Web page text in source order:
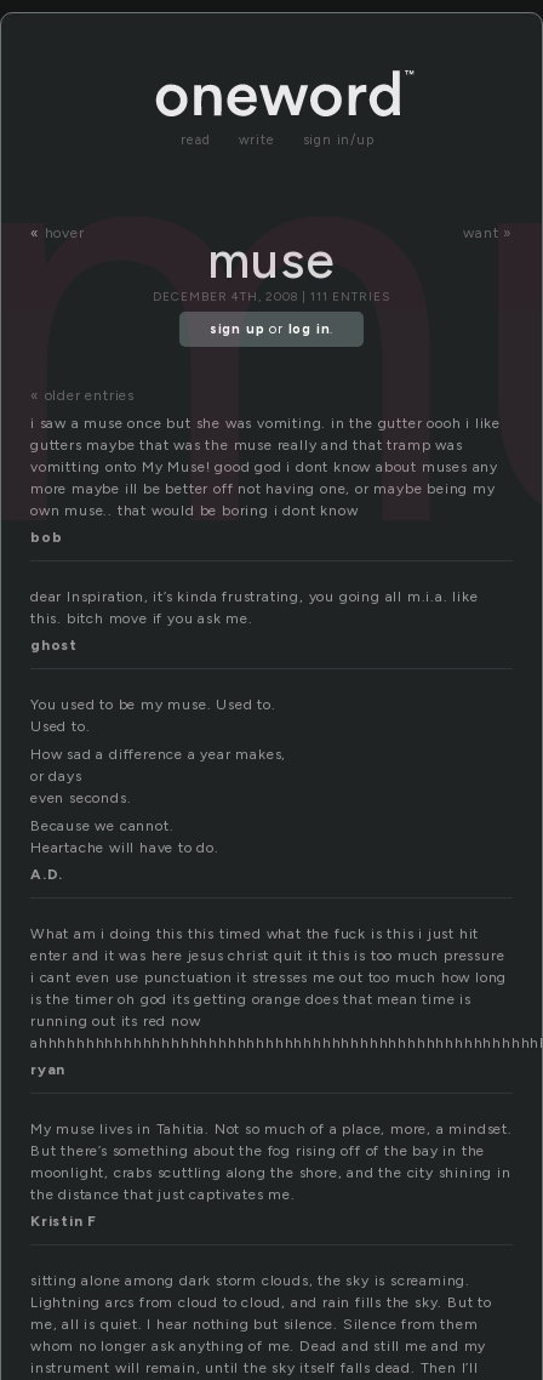
read write sign in/up
« hover want »
muse
DECEMBER 4TH, 2008 | 111 ENTRIES
sign up or log in.
« older entries
i saw a muse once but she was vomiting. in the gutter oooh i like
gutters maybe that was the muse really and that tramp was
vomitting onto My Muse! good god i dont know about muses any
more maybe ill be better off not having one, or maybe being my
own muse.. that would be boring i dont know
bob
dear Inspiration, it’s kinda frustrating, you going all m.i.a. like
this. bitch move if you ask me.
ghost
You used to be my muse. Used to.
Used to.
How sad a difference a year makes,
or days
even seconds.
Because we cannot.
Heartache will have to do.
A.D.
What am i doing this this timed what the fuck is this i just hit
enter and it was here jesus christ quit it this is too much pressure
i cant even use punctuation it stresses me out too much how long
is the timer oh god its getting orange does that mean time is
running out its red now
ryan
My muse lives in Tahitia. Not so much of a place, more, a mindset.
But there’s something about the fog rising off of the bay in the
moonlight, crabs scuttling along the shore, and the city shining in
the distance that just captivates me.
Kristin F
sitting alone among dark storm clouds, the sky is screaming.
Lightning arcs from cloud to cloud, and rain fills the sky. But to
me, all is quiet. I hear nothing but silence. Silence from them
whom no longer ask anything of me. Dead and still me and my
instrument will remain, until the sky itself falls dead. Then I’ll